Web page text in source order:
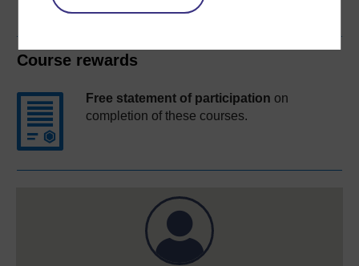
Course rewards
Free statement of participation on
completion of these courses.